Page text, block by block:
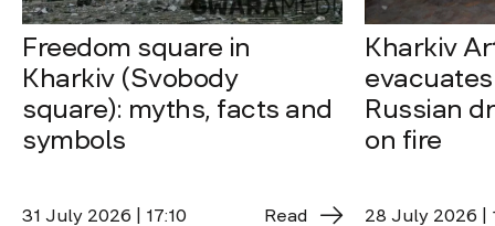
Freedom square in
Kharkiv (Svobody
square): myths, facts and
symbols
31 July 2026 | 17:10 Read
Kharkiv
Russian
on fire
28 July 2026 |